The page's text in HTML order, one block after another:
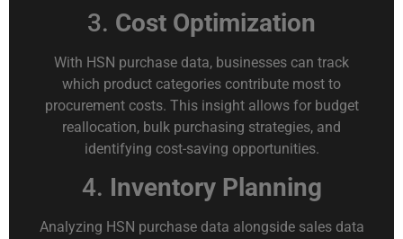
3. Cost Optimization
With HSN purchase data, businesses can track
which product categories contribute most to
procurement costs. This insight allows for budget
reallocation, bulk purchasing strategies, and
identifying cost-saving opportunities.
4. Inventory Planning
Analyzing HSN purchase data alongside sales data